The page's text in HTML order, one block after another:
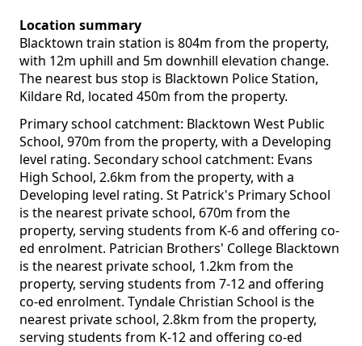
Location summary
Blacktown train station is 804m from the property,
with 12m uphill and 5m downhill elevation change.
The nearest bus stop is Blacktown Police Station,
Kildare Rd, located 450m from the property.
Primary school catchment: Blacktown West Public
School, 970m from the property, with a Developing
level rating. Secondary school catchment: Evans
High School, 2.6km from the property, with a
Developing level rating. St Patrick's Primary School
is the nearest private school, 670m from the
property, serving students from K-6 and offering co-
ed enrolment. Patrician Brothers' College Blacktown
is the nearest private school, 1.2km from the
property, serving students from 7-12 and offering
co-ed enrolment. Tyndale Christian School is the
nearest private school, 2.8km from the property,
serving students from K-12 and offering co-ed